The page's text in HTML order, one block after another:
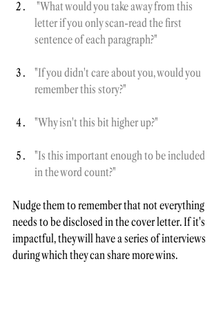
letter if you only scan-read the first
sentence of each paragraph?"
"If you didn't care about you, would you
remember this story?"
"Why isn't this bit higher up?"
"Is this important enough to be included
in the word count?"
Nudge them to remember that not everything
needs to be disclosed in the cover letter. If it's
impactful, they will have a series of interviews
during which they can share more wins.